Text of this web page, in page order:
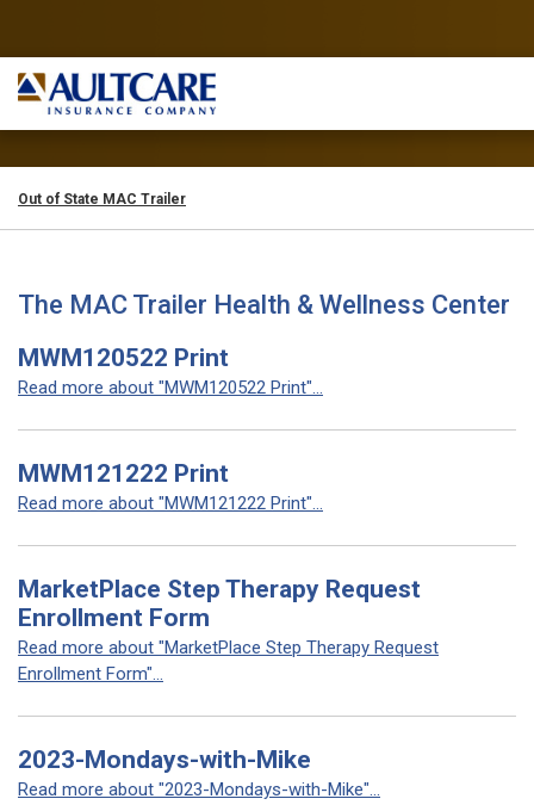
Out of State MAC Trailer
The MAC Trailer Health & Wellness Center
MWM120522 Print
Read more about "MWM120522 Print"...
MWM121222 Print
Read more about "MWM121222 Print"...
MarketPlace Step Therapy Request
Enrollment Form
Read more about "MarketPlace Step Therapy Request
Enrollment Form"...
2023-Mondays-with-Mike
Read more about "2023-Mondays-with-Mike"...